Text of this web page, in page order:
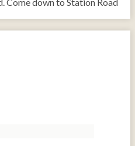
Come down to Station Road